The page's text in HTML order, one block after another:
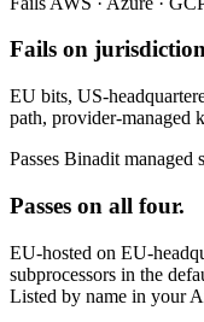
Fails on
EU bits, US-
path, provider-managed
Passes Binadit managed
Passes on all four.
EU-hosted on EU-
subprocessors in the
Listed by name in your